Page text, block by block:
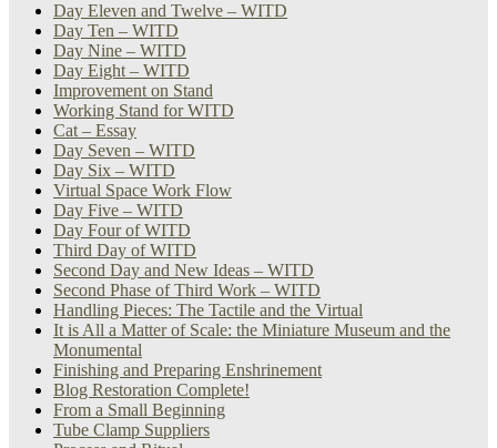
Day Eleven and Twelve – WITD
Day Ten – WITD
Day Nine – WITD
Day Eight – WITD
Improvement on Stand
Working Stand for WITD
Cat – Essay
Day Seven – WITD
Day Six – WITD
Virtual Space Work Flow
Day Five – WITD
Day Four of WITD
Third Day of WITD
Second Day and New Ideas – WITD
Second Phase of Third Work – WITD
Handling Pieces: The Tactile and the Virtual
It is All a Matter of Scale: the Miniature Museum and the
Monumental
Finishing and Preparing Enshrinement
Blog Restoration Complete!
From a Small Beginning
Tube Clamp Suppliers